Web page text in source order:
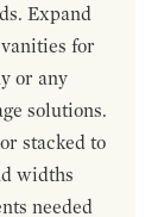
Expand
for
or any
solutions.
stacked to
widths
needed